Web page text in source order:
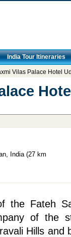
India Tour Itineraries
Vilas Palace Hotel
India (27 km
the Fateh
of the
Hills and